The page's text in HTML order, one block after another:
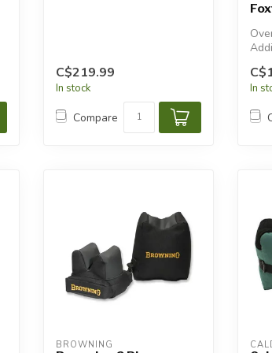
C$219.99
In stock
Compare
In
BROWNING